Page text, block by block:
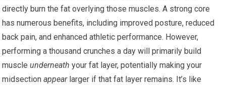
directly burn the fat overlying those muscles. A strong core
has numerous benefits, including improved posture, reduced
back pain, and enhanced athletic performance. However,
performing a thousand crunches a day will primarily build
muscleunderneath your fat layer, potentially making your
midsectionappearlarger if that fat layer remains. It’s like